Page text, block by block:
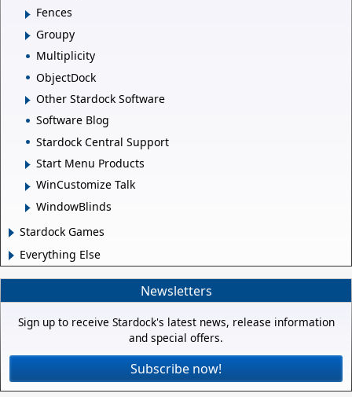
Fences
Groupy
Multiplicity
ObjectDock
Other Stardock Software
Software Blog
Stardock Central Support
Start Menu Products
WinCustomize Talk
WindowBlinds
Stardock Games
Everything Else
Newsletters
Sign up to receive Stardock's latest news, release information
and special offers.
Subscribe now!